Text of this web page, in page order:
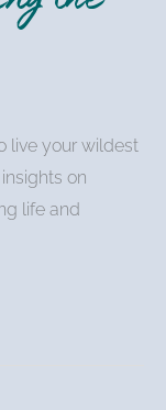
live your wildest
on
life and